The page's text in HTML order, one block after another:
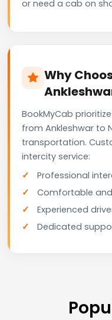
or need a cab on
Why
BookMyCab
from Ankleshwar to
transportation.
intercity service:
Professional
Comfortable
Experienced
Dedicated